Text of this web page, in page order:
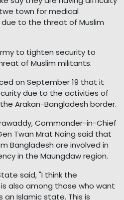
town for medical
to the threat of Muslim
to tighten security to
of Muslim militants.
on September 19 that it
due to the activities of
Arakan-Bangladesh border.
Commander-in-Chief
Twan Mrat Naing said that
Bangladesh are involved in
in the Maungdaw region.
said, "I think the
also among those who want
Islamic state. This is